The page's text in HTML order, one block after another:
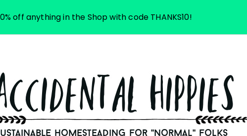
off anything in the Shop with code THANKS10!